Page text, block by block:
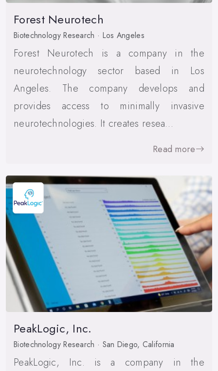
Forest Neurotech
Biotechnology Research · Los Angeles
Forest Neurotech is a company in the
neurotechnology sector based in Los
Angeles. The company develops and
provides access to minimally invasive
neurotechnologies. It creates resea…
Read more
PeakLogic, Inc.
Biotechnology Research · San Diego, California
PeakLogic, Inc. is a company in the